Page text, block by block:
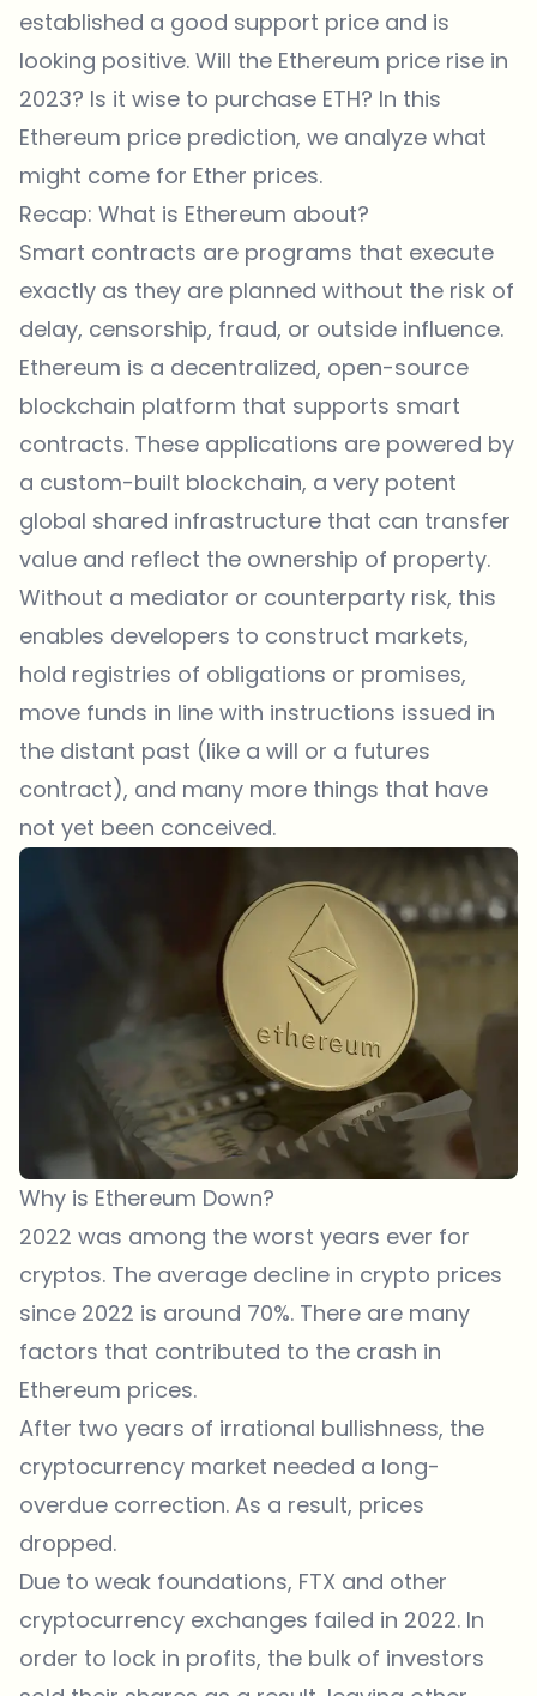
established a good support price and is
looking positive. Will the Ethereum price rise in
2023? Is it wise to purchase ETH? In this
Ethereum price prediction, we analyze what
might come for Ether prices.
Recap: What is Ethereum about?
Smart contracts are programs that execute
exactly as they are planned without the risk of
delay, censorship, fraud, or outside influence.
Ethereum is a decentralized, open-source
blockchain platform that supports smart
contracts. These applications are powered by
a custom-built blockchain, a very potent
global shared infrastructure that can transfer
value and reflect the ownership of property.
Without a mediator or counterparty risk, this
enables developers to construct markets,
hold registries of obligations or promises,
move funds in line with instructions issued in
the distant past (like a will or a futures
contract), and many more things that have
not yet been conceived.
Why is Ethereum Down?
2022 was among the worst years ever for
cryptos. The average decline in crypto prices
since 2022 is around 70%. There are many
factors that contributed to the crash in
Ethereum prices.
After two years of irrational bullishness, the
cryptocurrency market needed a long-
overdue correction. As a result, prices
dropped.
Due to weak foundations, FTX and other
cryptocurrency exchanges failed in 2022. In
order to lock in profits, the bulk of investors